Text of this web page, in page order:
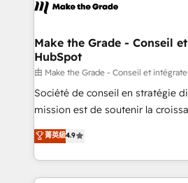
CRM Migrations using our in-
worldwide, and with over 15
One company, one operating
across offices and consulting
Canada, Germany, France,
South Africa. Certified compliant with ISO/IEC
27001:2022 and ISO 9001:2015
Make the Grade - Conseil
HubSpot
由 Make the Grade - Conseil et
Société de conseil en stratégie
mission est de soutenir la
B2B à travers l’acquisition de
l'intégration CRM et le
auprès de vos comptes existants. En France
l'international, nous travaillons
菁英級4.9